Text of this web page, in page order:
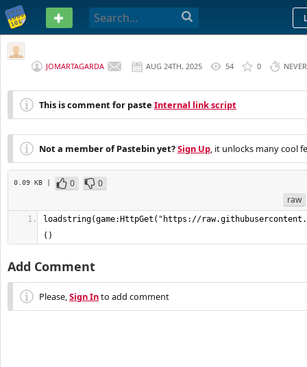
PASTEBIN
JOMARTAGARDA AUG 24TH, 2025 54 0 NEVER
This is comment for paste Internal link script
Not a member of Pastebin yet?Sign Up, it unlocks many cool
0.09 KB | 0
0
raw
loadstring(game:HttpGet("https://
()
Add Comment
Please,Sign Into add comment